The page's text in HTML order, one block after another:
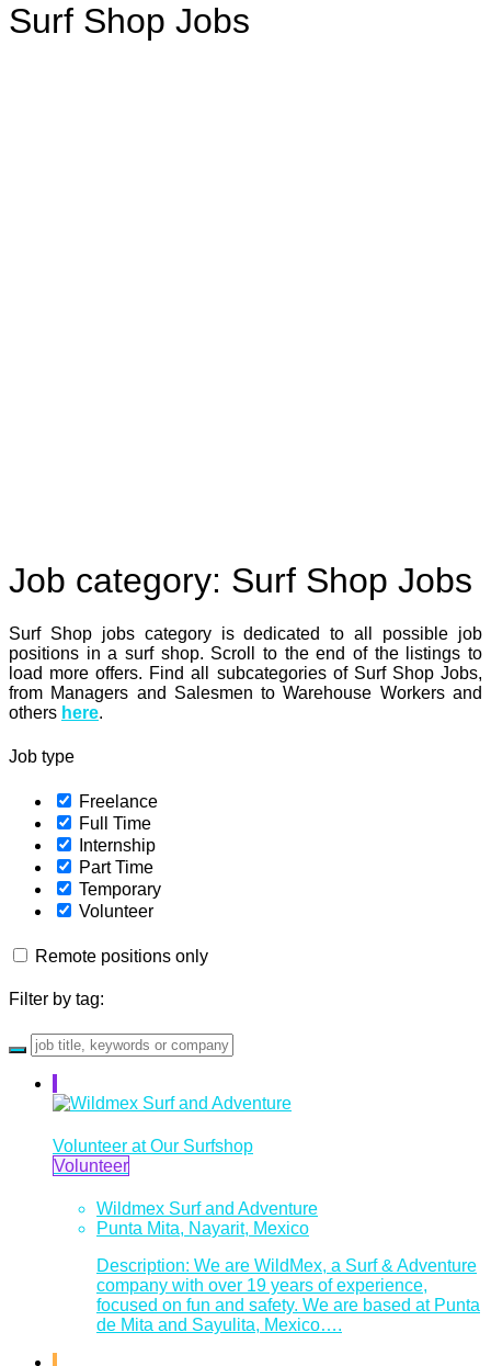
Surf Shop Jobs
Job category: Surf Shop Jobs
Surf Shop jobs category is dedicated to all possible job
positions in a surf shop. Scroll to the end of the listings to
load more offers. Find all subcategories of Surf Shop Jobs,
from Managers and Salesmen to Warehouse Workers and
others here.
Job type
Freelance
Full Time
Internship
Part Time
Temporary
Volunteer
Remote positions only
Filter by tag:
Volunteer at Our Surfshop
Volunteer
Wildmex Surf and Adventure
Punta Mita, Nayarit, Mexico
Description: We are WildMex, a Surf & Adventure
company with over 19 years of experience,
focused on fun and safety. We are based at Punta
de Mita and Sayulita, Mexico….